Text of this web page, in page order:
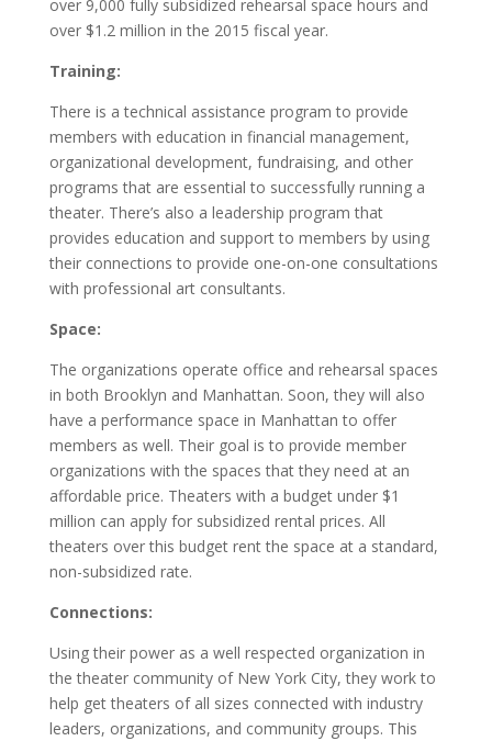
over 9,000 fully subsidized rehearsal space hours and
over $1.2 million in the 2015 fiscal year.
Training:
There is a technical assistance program to provide
members with education in financial management,
organizational development, fundraising, and other
programs that are essential to successfully running a
theater. There’s also a leadership program that
provides education and support to members by using
their connections to provide one-on-one consultations
with professional art consultants.
Space:
The organizations operate office and rehearsal spaces
in both Brooklyn and Manhattan. Soon, they will also
have a performance space in Manhattan to offer
members as well. Their goal is to provide member
organizations with the spaces that they need at an
affordable price. Theaters with a budget under $1
million can apply for subsidized rental prices. All
theaters over this budget rent the space at a standard,
non-subsidized rate.
Connections:
Using their power as a well respected organization in
the theater community of New York City, they work to
help get theaters of all sizes connected with industry
leaders, organizations, and community groups. This